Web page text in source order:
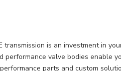
transmission is an investment in
performance valve bodies enable
parts and custom